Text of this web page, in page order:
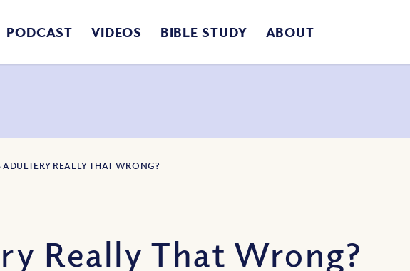
PODCAST VIDEOS BIBLE STUDY ABOUT
ADULTERY REALLY THAT WRONG?
Really That Wrong?